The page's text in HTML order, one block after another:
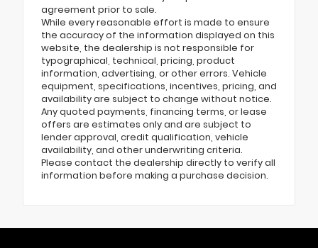
agreement prior to sale.
While every reasonable effort is made to ensure
the accuracy of the information displayed on this
website, the dealership is not responsible for
typographical, technical, pricing, product
information, advertising, or other errors. Vehicle
equipment, specifications, incentives, pricing, and
availability are subject to change without notice.
Any quoted payments, financing terms, or lease
offers are estimates only and are subject to
lender approval, credit qualification, vehicle
availability, and other underwriting criteria.
Please contact the dealership directly to verify all
information before making a purchase decision.